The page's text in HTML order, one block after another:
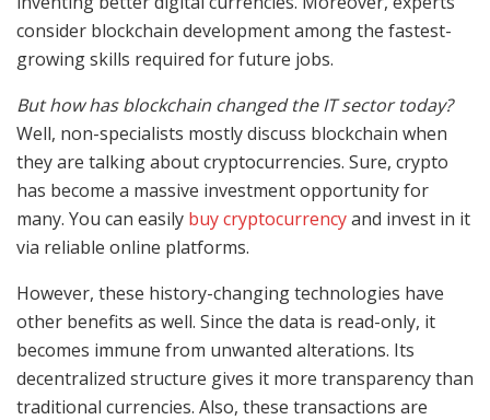
consider blockchain development among the fastest-
growing skills required for future jobs.
But how has blockchain changed the IT sector today?
Well, non-specialists mostly discuss blockchain when
they are talking about cryptocurrencies. Sure, crypto
has become a massive investment opportunity for
many. You can easily buy cryptocurrencyand invest in it
via reliable online platforms.
However, these history-changing technologies have
other benefits as well. Since the data is read-only, it
becomes immune from unwanted alterations. Its
decentralized structure gives it more transparency than
traditional currencies. Also, these transactions are